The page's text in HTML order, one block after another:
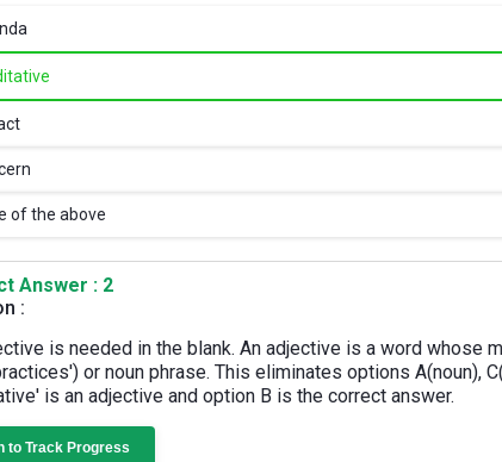
of the above
Answer : 2
:
is needed in the blank. An adjective is a word whose
or noun phrase. This eliminates options A(noun),
is an adjective and option B is the correct answer.
to Track Progress